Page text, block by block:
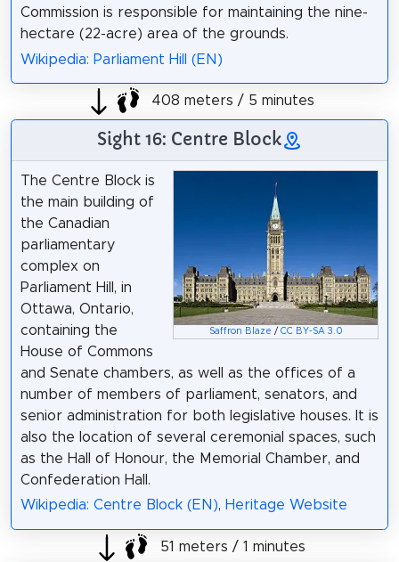
Commission is responsible for maintaining the nine-
hectare (22-acre) area of the grounds.
Wikipedia: Parliament Hill (EN)
408 meters / 5 minutes
Sight 16: Centre Block
Saffron Blaze / CC BY-SA 3.0
The Centre Block is
the main building of
the Canadian
parliamentary
complex on
Parliament Hill, in
Ottawa, Ontario,
containing the
House of Commons
and Senate chambers, as well as the offices of a
number of members of parliament, senators, and
senior administration for both legislative houses. It is
also the location of several ceremonial spaces, such
as the Hall of Honour, the Memorial Chamber, and
Confederation Hall.
Wikipedia: Centre Block (EN), Heritage Website
51 meters / 1 minutes